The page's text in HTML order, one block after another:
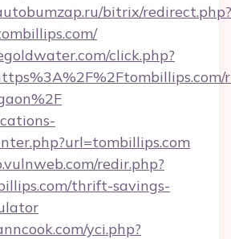
bitrix/redirect.php?
click.php?
redir.php?
thrift-savings-
yci.php?